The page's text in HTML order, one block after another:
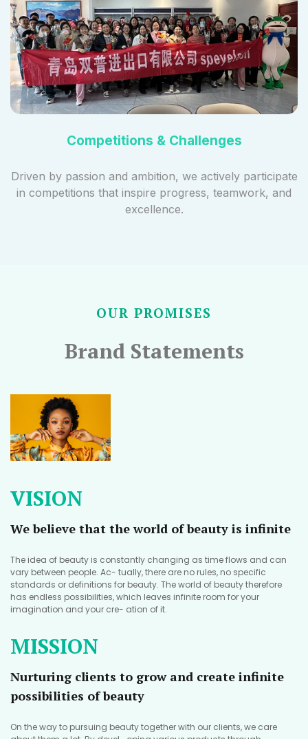
Competitions & Challenges
Driven by passion and ambition, we actively participate
in competitions that inspire progress, teamwork, and
excellence.
OUR PROMISES
Brand Statements
VISION
We believe that the world of beauty is infinite
The idea of beauty is constantly changing as time flows and can
vary between people. Ac- tually, there are no rules, no specific
standards or definitions for beauty. The world of beauty therefore
has endless possibilities, which leaves infinite room for your
imagination and your cre- ation of it.
MISSION
Nurturing clients to grow and create infinite
possibilities of beauty
On the way to pursuing beauty together with our clients, we care